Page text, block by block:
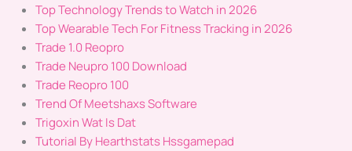
Top Technology Trends to Watch in 2026
Top Wearable Tech For Fitness Tracking in 2026
Trade 1.0 Reopro
Trade Neupro 100 Download
Trade Reopro 100
Trend Of Meetshaxs Software
Trigoxin Wat Is Dat
Tutorial By Hearthstats Hssgamepad